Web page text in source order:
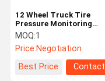
12 Wheel Truck Tire
Pressure Monitoring
System TPMS Bundled
Sensors 433.92MHz
12mA 203 Psi
MOQ:1
Price:Negotiation
Best Price
Contact